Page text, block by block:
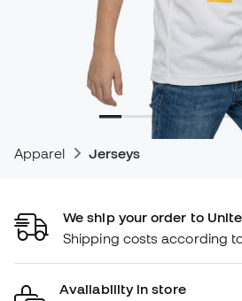
Apparel Jerseys
We ship your order to
Shipping costs according
Availability in store